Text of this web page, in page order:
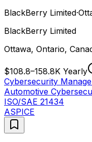
BlackBerry Limited·
BlackBerry Limited
Ottawa, Ontario,
$108.8–158.8K Yearly
Cybersecurity
Automotive
ISO/SAE 21434
ASPICE